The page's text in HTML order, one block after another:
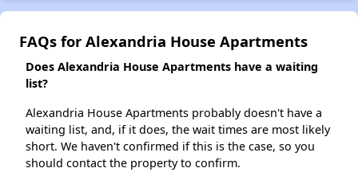
FAQs for Alexandria House Apartments
Does Alexandria House Apartments have a waiting
list?
Alexandria House Apartments probably doesn't have a
waiting list, and, if it does, the wait times are most likely
short. We haven't confirmed if this is the case, so you
should contact the property to confirm.